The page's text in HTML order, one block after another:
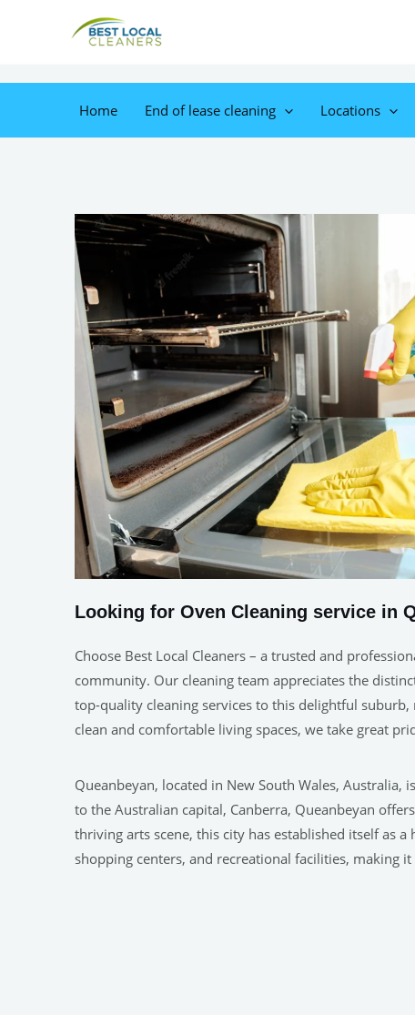
Home End of lease cleaning Locations
Looking for Oven Cleaning service in
Choose Best Local Cleaners – a trusted and
community. Our cleaning team appreciates the
top-quality cleaning services to this delightful
clean and comfortable living spaces, we take great
Queanbeyan, located in New South Wales,
to the Australian capital, Canberra, Queanbeyan
thriving arts scene, this city has established itself as
shopping centers, and recreational facilities, making